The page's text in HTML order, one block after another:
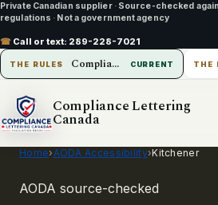
Private Canadian supplier · Source-checked
regulations · Not a government agency
☎ Call or text: 289-228-7021
THE RULES Compliance Lettering Canada CURRENT THE
Compliance Lettering
Canada
Home›AODA Accessibility›Kitchener
AODA source-checked